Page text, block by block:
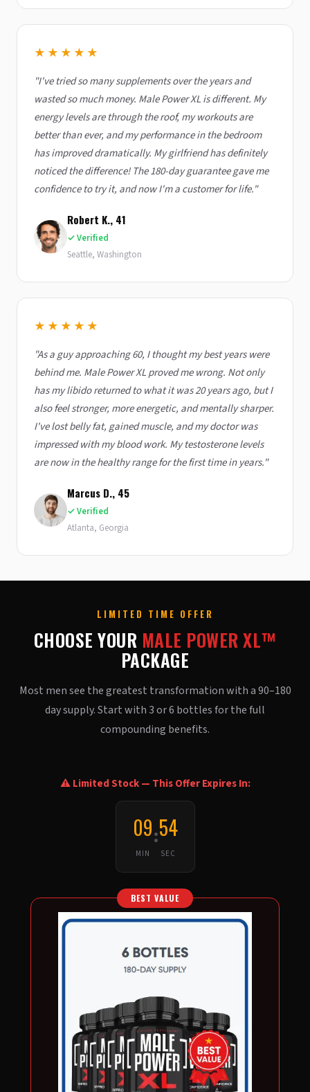
★★★★★
"I've tried so many supplements over the years and
wasted so much money. Male Power XL is different. My
energy levels are through the roof, my workouts are
better than ever, and my performance in the bedroom
has improved dramatically. My girlfriend has definitely
noticed the difference! The 180-day guarantee gave me
confidence to try it, and now I'm a customer for life."
Robert K., 41
✓ Verified
Seattle, Washington
★★★★★
"As a guy approaching 60, I thought my best years were
behind me. Male Power XL proved me wrong. Not only
has my libido returned to what it was 20 years ago, but I
also feel stronger, more energetic, and mentally sharper.
I've lost belly fat, gained muscle, and my doctor was
impressed with my blood work. My testosterone levels
are now in the healthy range for the first time in years."
Marcus D., 45
✓ Verified
Atlanta, Georgia
LIMITED TIME OFFER
CHOOSE YOUR MALE POWER XL™
PACKAGE
Most men see the greatest transformation with a 90–180
day supply. Start with 3 or 6 bottles for the full
compounding benefits.
⚠️ Limited Stock — This Offer Expires In:
09
MIN
:53
SEC
BEST VALUE